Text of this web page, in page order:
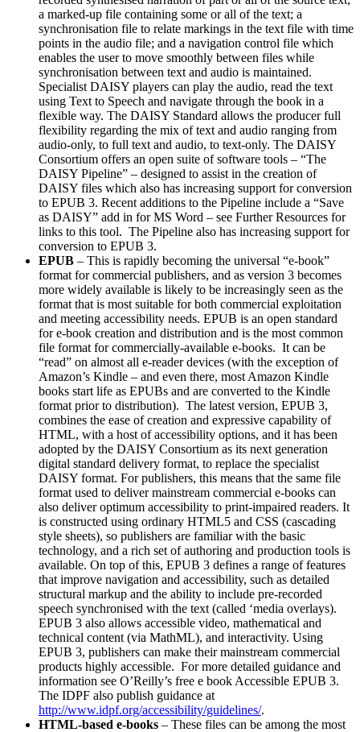
a marked-up file containing some or all of the text; a
synchronisation file to relate markings in the text file with time
points in the audio file; and a navigation control file which
enables the user to move smoothly between files while
synchronisation between text and audio is maintained.
Specialist DAISY players can play the audio, read the text
using Text to Speech and navigate through the book in a
flexible way. The DAISY Standard allows the producer full
flexibility regarding the mix of text and audio ranging from
audio-only, to full text and audio, to text-only. The DAISY
Consortium offers an open suite of software tools – “The
DAISY Pipeline” – designed to assist in the creation of
DAISY files which also has increasing support for conversion
to EPUB 3. Recent additions to the Pipeline include a “Save
as DAISY” add in for MS Word – see Further Resources for
links to this tool. The Pipeline also has increasing support for
conversion to EPUB 3.
EPUB – This is rapidly becoming the universal “e-book”
format for commercial publishers, and as version 3 becomes
more widely available is likely to be increasingly seen as the
format that is most suitable for both commercial exploitation
and meeting accessibility needs. EPUB is an open standard
for e-book creation and distribution and is the most common
file format for commercially-available e-books. It can be
“read” on almost all e-reader devices (with the exception of
Amazon’s Kindle – and even there, most Amazon Kindle
books start life as EPUBs and are converted to the Kindle
format prior to distribution). The latest version, EPUB 3,
combines the ease of creation and expressive capability of
HTML, with a host of accessibility options, and it has been
adopted by the DAISY Consortium as its next generation
digital standard delivery format, to replace the specialist
DAISY format. For publishers, this means that the same file
format used to deliver mainstream commercial e-books can
also deliver optimum accessibility to print-impaired readers. It
is constructed using ordinary HTML5 and CSS (cascading
style sheets), so publishers are familiar with the basic
technology, and a rich set of authoring and production tools is
available. On top of this, EPUB 3 defines a range of features
that improve navigation and accessibility, such as detailed
structural markup and the ability to include pre-recorded
speech synchronised with the text (called ‘media overlays).
EPUB 3 also allows accessible video, mathematical and
technical content (via MathML), and interactivity. Using
EPUB 3, publishers can make their mainstream commercial
products highly accessible. For more detailed guidance and
information see O’Reilly’s free e book Accessible EPUB 3.
The IDPF also publish guidance at
http://www.idpf.org/accessibility/guidelines/.
HTML-based e-books – These files can be among the most